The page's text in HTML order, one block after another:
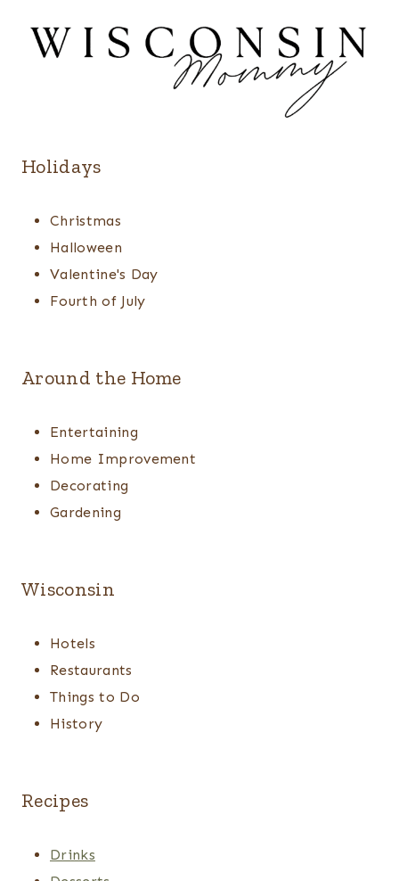
Holidays
Christmas
Halloween
Valentine's Day
Fourth of July
Around the Home
Entertaining
Home Improvement
Decorating
Gardening
Wisconsin
Hotels
Restaurants
Things to Do
History
Recipes
Drinks